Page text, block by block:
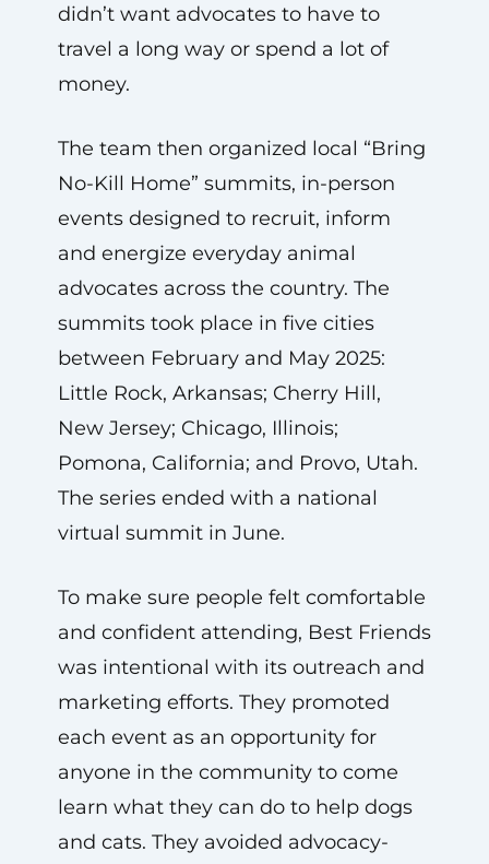
didn’t want advocates to have to
travel a long way or spend a lot of
money.
The team then organized local “Bring
No-Kill Home” summits, in-person
events designed to recruit, inform
and energize everyday animal
advocates across the country. The
summits took place in five cities
between February and May 2025:
Little Rock, Arkansas; Cherry Hill,
New Jersey; Chicago, Illinois;
Pomona, California; and Provo, Utah.
The series ended with a national
virtual summit in June.
To make sure people felt comfortable
and confident attending, Best Friends
was intentional with its outreach and
marketing efforts. They promoted
each event as an opportunity for
anyone in the community to come
learn what they can do to help dogs
and cats. They avoided advocacy-